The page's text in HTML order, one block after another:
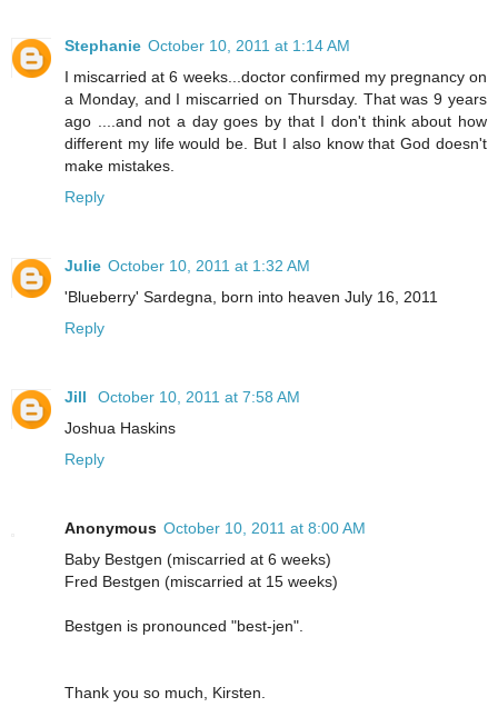
Stephanie October 10, 2011 at 1:14 AM
I miscarried at 6 weeks...doctor confirmed my pregnancy on
a Monday, and I miscarried on Thursday. That was 9 years
ago ....and not a day goes by that I don't think about how
different my life would be. But I also know that God doesn't
make mistakes.
Reply
Julie October 10, 2011 at 1:32 AM
'Blueberry' Sardegna, born into heaven July 16, 2011
Reply
Jill
October 10, 2011 at 7:58 AM
Joshua Haskins
Reply
Anonymous October 10, 2011 at 8:00 AM
Baby Bestgen (miscarried at 6 weeks)
Fred Bestgen (miscarried at 15 weeks)
Bestgen is pronounced "best-jen".
Thank you so much, Kirsten.